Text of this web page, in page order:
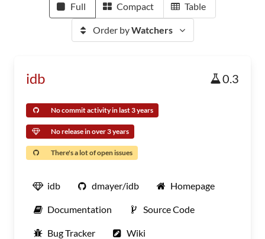
Full Compact Table
Order byWatchers
idb 0.3
No commit activity in last 3 years
No release in over 3 years
There's a lot of open issues
idb dmayer/idb Homepage
Documentation Source Code
Bug Tracker Wiki